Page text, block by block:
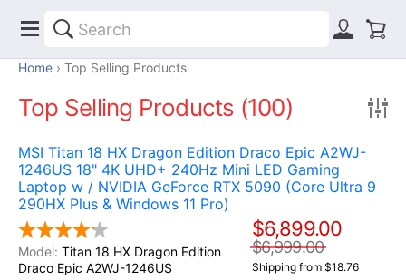
Home Top Selling Products
Top Selling Products (100)
MSI Titan 18 HX Dragon Edition Draco Epic A2WJ-
1246US 18" 4K UHD+ 240Hz Mini LED Gaming
Laptop w / NVIDIA GeForce RTX 5090 (Core Ultra 9
290HX Plus & Windows 11 Pro)
Titan 18 HX Dragon Edition
Draco Epic A2WJ-1246US
$6,899.00
$6,999.00
Shipping from $18.76